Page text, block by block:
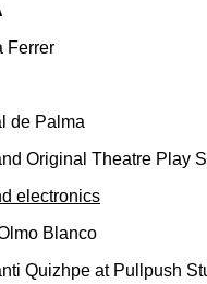
Ferrer
de Palma
Original Theatre Play
electronics
Blanco
Quizhpe at Pullpush